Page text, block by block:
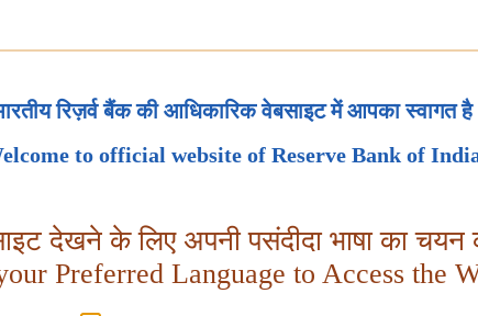
रिज़र्व बैंक की आधिकारिक वेबसाइट में आपका स्वागत है
to official website of Reserve Bank of
देखने के लिए अपनी पसंदीदा भाषा का चयन
Preferred Language to Access the